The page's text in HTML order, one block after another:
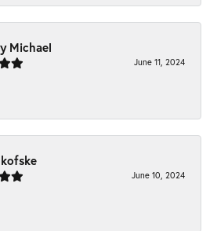
Michael
June 11, 2024
June 10, 2024